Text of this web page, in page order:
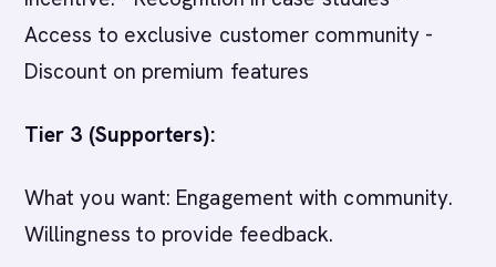
Access to exclusive customer community -
Discount on premium features
Tier 3 (Supporters):
What you want: Engagement with community.
Willingness to provide feedback.